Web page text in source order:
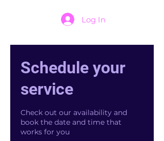
Log In
Schedule your
service
Check out our availability and
book the date and time that
works for you